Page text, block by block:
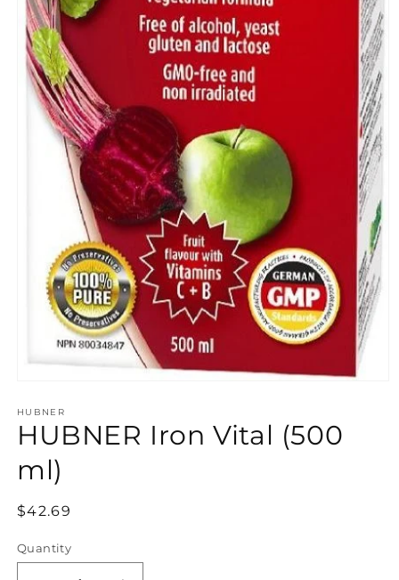
1
in
modal
HUBNER
HUBNER Iron Vital (500
ml)
Regular
$42.69
Quantity